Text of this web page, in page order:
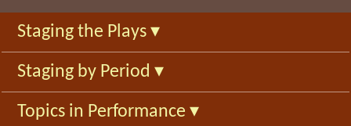
f
o
r
m
Staging the Plays ▾
Staging by Period ▾
Topics in Performance ▾